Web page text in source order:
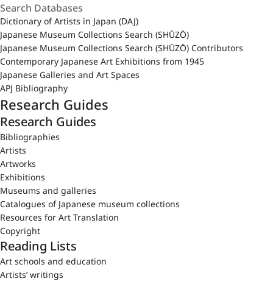
Dictionary of Artists in Japan (DAJ)
Japanese Museum Collections Search (SHŪZŌ)
Japanese Museum Collections Search (SHŪZŌ) Contributors
Contemporary Japanese Art Exhibitions from 1945
Japanese Galleries and Art Spaces
APJ Bibliography
Research Guides
Research Guides
Bibliographies
Artists
Artworks
Exhibitions
Museums and galleries
Catalogues of Japanese museum collections
Resources for Art Translation
Copyright
Reading Lists
Art schools and education
Artists’ writings